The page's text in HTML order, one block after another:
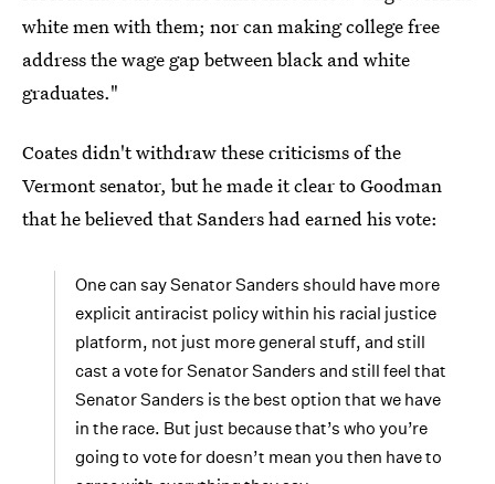
white men with them; nor can making college free
address the wage gap between black and white
graduates."
Coates didn't withdraw these criticisms of the
Vermont senator, but he made it clear to Goodman
that he believed that Sanders had earned his vote:
One can say Senator Sanders should have more
explicit antiracist policy within his racial justice
platform, not just more general stuff, and still
cast a vote for Senator Sanders and still feel that
Senator Sanders is the best option that we have
in the race. But just because that’s who you’re
going to vote for doesn’t mean you then have to